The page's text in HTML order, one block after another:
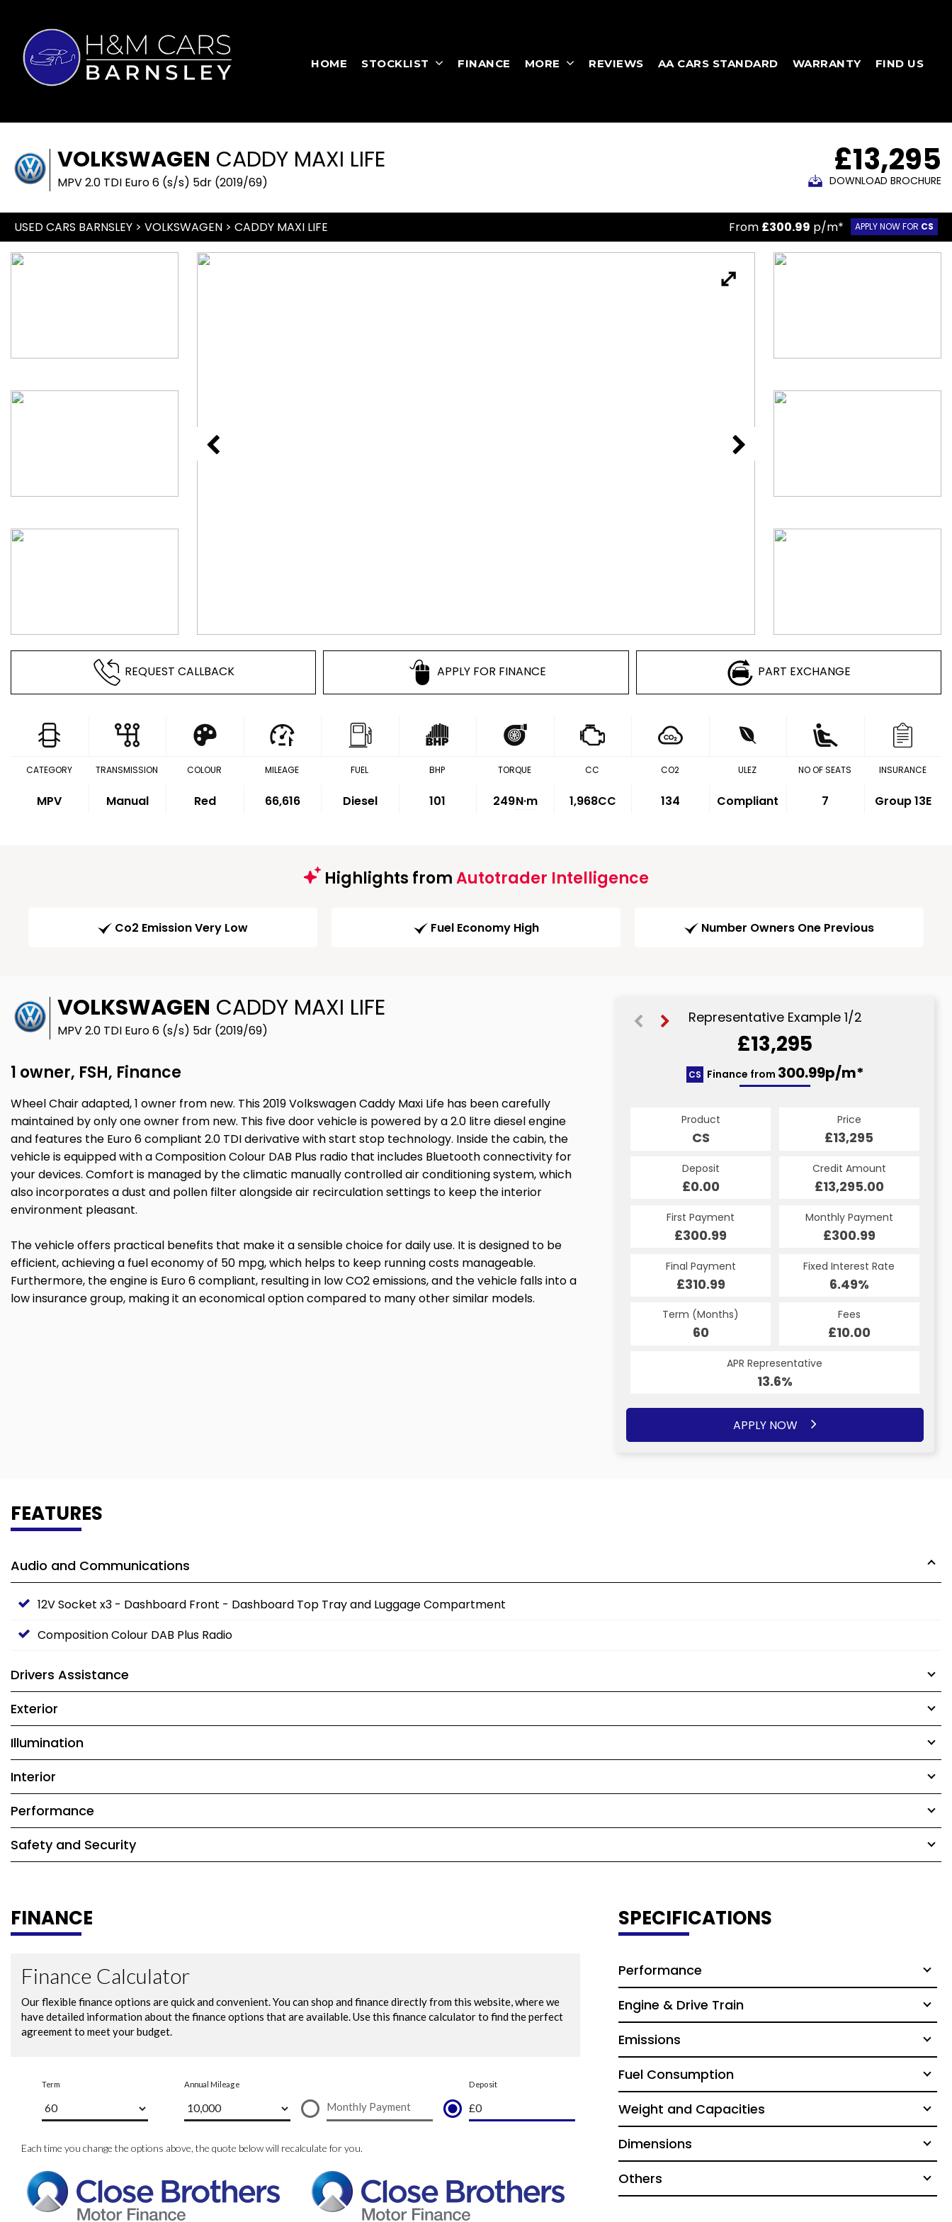
HOME STOCKLIST FINANCE MORE REVIEWS AA CARS STANDARD WARRANTY FIND US
VOLKSWAGEN CADDY MAXI LIFE
MPV 2.0 TDI Euro 6 (s/s) 5dr (2019/69)
£13,295
DOWNLOAD BROCHURE
USED CARS BARNSLEY > VOLKSWAGEN > CADDY MAXI LIFE From £300.99 p/m* APPLY NOW FOR CS
REQUEST CALLBACK APPLY FOR FINANCE PART EXCHANGE
CATEGORY
MPV
TRANSMISSION
Manual
COLOUR
Red
MILEAGE
66,616
FUEL
Diesel
BHP
101
TORQUE
249N·m
CC
1,968CC
CO2
134
ULEZ
Compliant
NO OF SEATS
7
INSURANCE
Group 13E
Highlights fromAutotrader Intelligence
Co2 Emission Very Low Fuel Economy High Number Owners One Previous
VOLKSWAGEN CADDY MAXI LIFE
MPV 2.0 TDI Euro 6 (s/s) 5dr (2019/69)
1 owner, FSH, Finance
Wheel Chair adapted, 1 owner from new. This 2019 Volkswagen Caddy Maxi Life has been carefully
maintained by only one owner from new. This five door vehicle is powered by a 2.0 litre diesel engine
and features the Euro 6 compliant 2.0 TDI derivative with start stop technology. Inside the cabin, the
vehicle is equipped with a Composition Colour DAB Plus radio that includes Bluetooth connectivity for
your devices. Comfort is managed by the climatic manually controlled air conditioning system, which
also incorporates a dust and pollen filter alongside air recirculation settings to keep the interior
environment pleasant.
The vehicle offers practical benefits that make it a sensible choice for daily use. It is designed to be
efficient, achieving a fuel economy of 50 mpg, which helps to keep running costs manageable.
Furthermore, the engine is Euro 6 compliant, resulting in low CO2 emissions, and the vehicle falls into a
low insurance group, making it an economical option compared to many other similar models.
Representative Example 1/2
£13,295
CS Finance from 300.99p/m*
Product
CS
Price
£13,295
Deposit
£0.00
Credit Amount
£13,295.00
First Payment
£300.99
Monthly Payment
£300.99
Final Payment
£310.99
Fixed Interest Rate
6.49%
Term (Months)
60
Fees
£10.00
APR Representative
13.6%
APPLY NOW
PCP
349.05p/m*
Product
PCP
Price
£13,295
Deposit
£0.00
Credit Amount
£13,295.00
First Payment
£349.05
Monthly Payment
£349.05
Final Payment
£4,502.80
Fixed Interest Rate
6.49%
Term (Months)
37
Fees
£10.00
APR Representative
14.2%
APPLY NOW
FEATURES
Audio and Communications
12V Socket x3 - Dashboard Front - Dashboard Top Tray and Luggage Compartment
Composition Colour DAB Plus Radio
Drivers Assistance
Exterior
Illumination
Interior
Performance
Safety and Security
FINANCE SPECIFICATIONS
Performance
Engine & Drive Train
Emissions
Fuel Consumption
Weight and Capacities
Dimensions
Others